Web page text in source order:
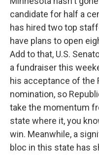
candidate for half a
has hired two top
have plans to open
Add to that, U.S.
a fundraiser this
his acceptance of the
nomination, so
take the momentum
state where it, you
win. Meanwhile, a
bloc in this state has